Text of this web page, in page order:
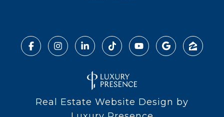
Real Estate Website Design by